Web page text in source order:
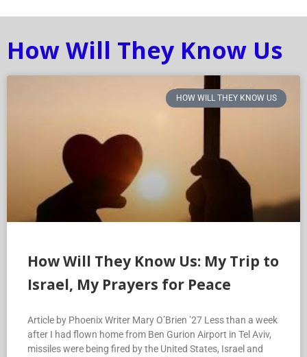
How Will They Know Us
HOW WILL THEY KNOW US
How Will They Know Us: My Trip to
Israel, My Prayers for Peace
Article by Phoenix Writer Mary O’Brien ’27 Less than a week
after I had flown home from Ben Gurion Airport in Tel Aviv,
missiles were being fired by the United States, Israel and